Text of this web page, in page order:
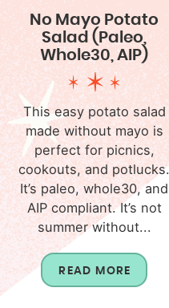
No Mayo Potato
Salad (Paleo,
Whole30, AIP)
This easy potato salad
made without mayo is
perfect for picnics,
cookouts, and potlucks.
It’s paleo, whole30, and
AIP compliant. It’s not
summer without...
READ MORE